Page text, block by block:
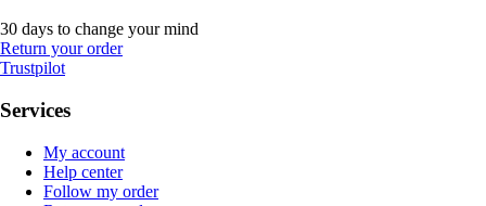
30 days to change your mind
Return your order
Trustpilot
Services
My account
Help center
Follow my order